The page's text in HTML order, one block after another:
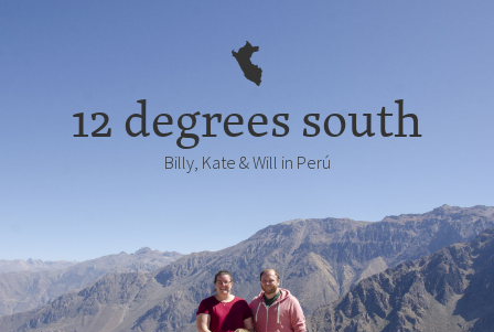
12 degrees south
Billy, Kate & Will in Perú